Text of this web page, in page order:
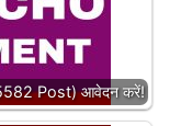
Post) आवेदन करें!